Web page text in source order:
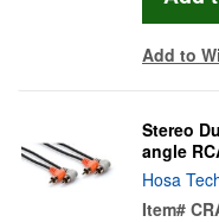
Add to
Stereo
angle
Hosa
Item#